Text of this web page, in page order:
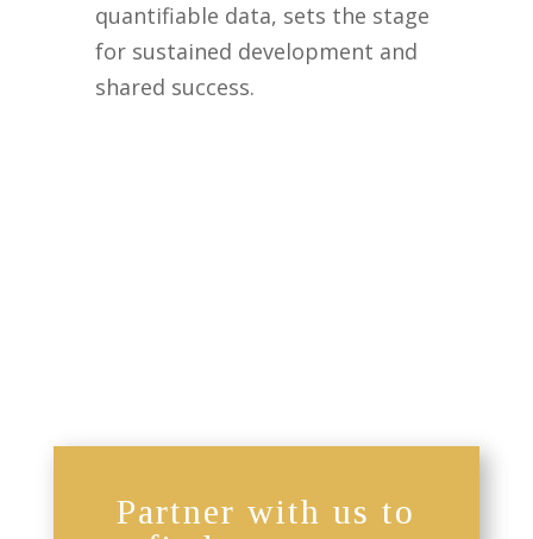
quantifiable data, sets the stage
for sustained development and
shared success.
Partner with us to